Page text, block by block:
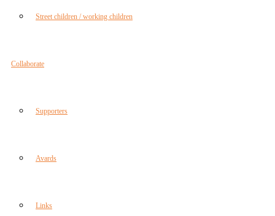
Street children / working children
Collaborate
Supporters
Avards
Links